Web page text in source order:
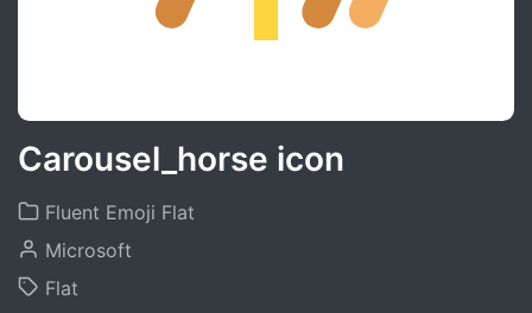
Carousel_horse icon
Fluent Emoji Flat
Microsoft
Flat